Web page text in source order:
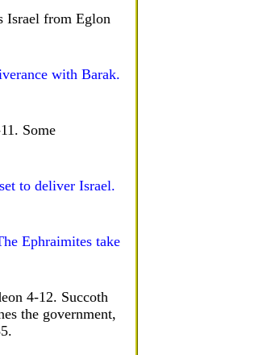
Israel from Eglon
with Barak.
Some
to deliver Israel.
Ephraimites take
4-12. Succoth
the government,